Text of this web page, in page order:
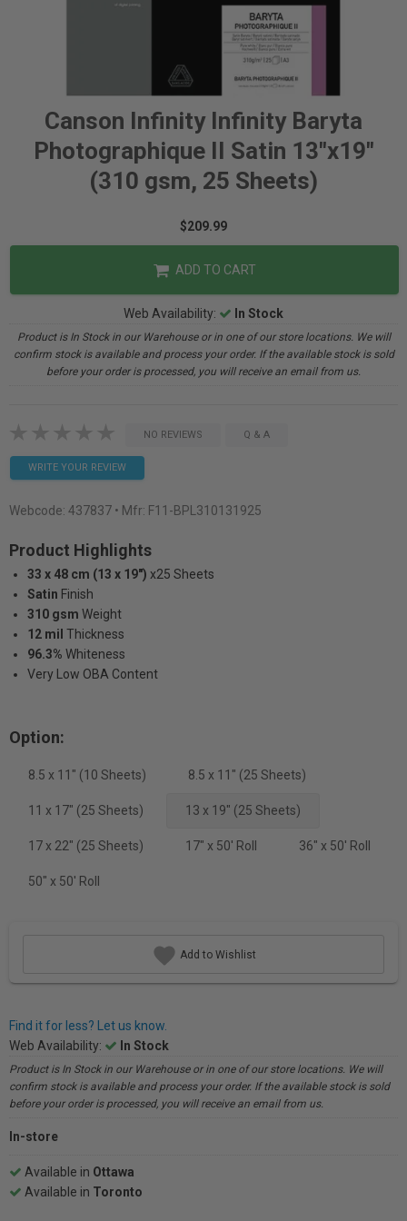
Canson Infinity Infinity Baryta
Photographique II Satin 13"x19"
(310 gsm, 25 Sheets)
$209.99
ADD TO CART
Web Availability: In Stock
Product is In Stock in our Warehouse or in one of our store locations. We will
confirm stock is available and process your order. If the available stock is sold
before your order is processed, you will receive an email from us.
NO REVIEWS Q & A
WRITE YOUR REVIEW
Webcode: 437837 • Mfr: F11-BPL310131925
Product Highlights
33 x 48 cm (13 x 19") x25 Sheets
Satin Finish
310 gsm Weight
12 mil Thickness
96.3% Whiteness
Very Low OBA Content
Option:
8.5 x 11" (10 Sheets) 8.5 x 11" (25 Sheets)
11 x 17" (25 Sheets) 13 x 19" (25 Sheets)
17 x 22" (25 Sheets) 17" x 50' Roll 36" x 50' Roll
50" x 50' Roll
Add to Wishlist
Find it for less? Let us know.
Web Availability:
In Stock
Product is In Stock in our Warehouse or in one of our store locations. We will
confirm stock is available and process your order. If the available stock is sold
before your order is processed, you will receive an email from us.
In-store
Available in Ottawa
Available in Toronto